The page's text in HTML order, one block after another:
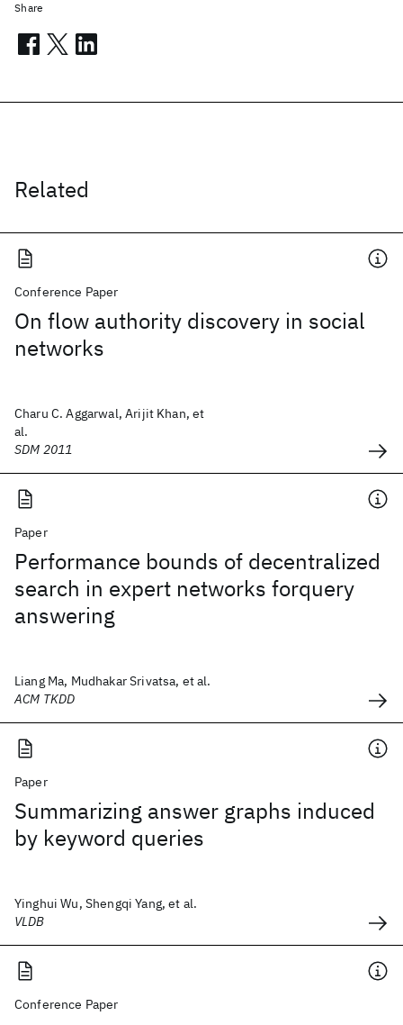
Related
Conference Paper
On flow authority discovery in social
networks
Charu C. Aggarwal, Arijit Khan, et
al.
SDM 2011
Paper
Performance bounds of decentralized
search in expert networks forquery
answering
Liang Ma, Mudhakar Srivatsa, et al.
ACM TKDD
Paper
Summarizing answer graphs induced
by keyword queries
Yinghui Wu, Shengqi Yang, et al.
VLDB
Conference Paper
Share